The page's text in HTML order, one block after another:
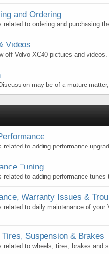
and Ordering
related to ordering and purchasing
Videos
off Volvo XC40 pictures and videos.
may be of a mature
related to adding performance
Tuning
related to adding performance tunes
Warranty Issues &
related to daily maintenance of your
Suspension & Brakes
related to wheels, tires, brakes and